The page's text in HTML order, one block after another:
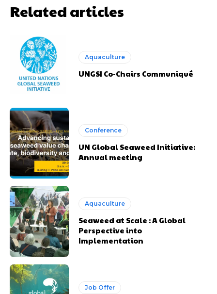
Related articles
Aquaculture
UNGSI Co-Chairs Communiqué
Conference
UN Global Seaweed Initiative:
Annual meeting
Aquaculture
Seaweed at Scale : A Global
Perspective into
Implementation
Job Offer